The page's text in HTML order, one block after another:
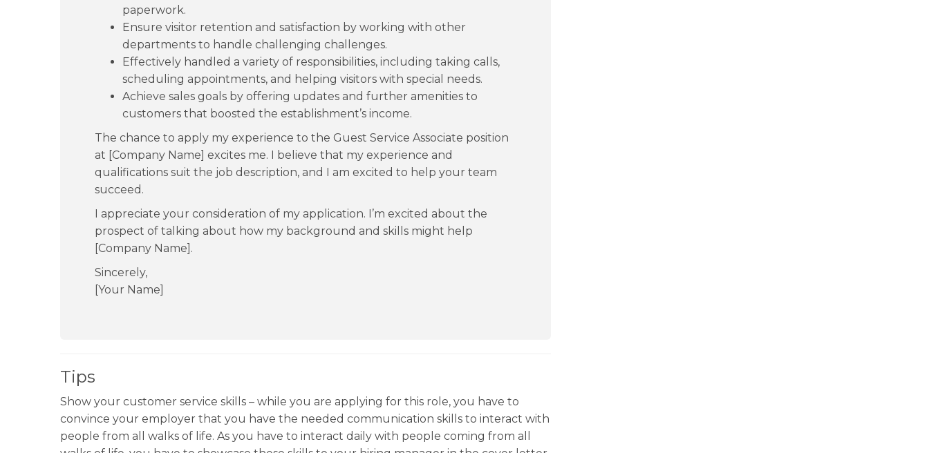
paperwork.
Ensure visitor retention and satisfaction by working with other
departments to handle challenging challenges.
Effectively handled a variety of responsibilities, including taking calls,
scheduling appointments, and helping visitors with special needs.
Achieve sales goals by offering updates and further amenities to
customers that boosted the establishment’s income.
The chance to apply my experience to the Guest Service Associate position
at [Company Name] excites me. I believe that my experience and
qualifications suit the job description, and I am excited to help your team
succeed.
I appreciate your consideration of my application. I’m excited about the
prospect of talking about how my background and skills might help
[Company Name].
Sincerely,
[Your Name]
Tips
Show your customer service skills – while you are applying for this role, you have to
convince your employer that you have the needed communication skills to interact with
people from all walks of life. As you have to interact daily with people coming from all